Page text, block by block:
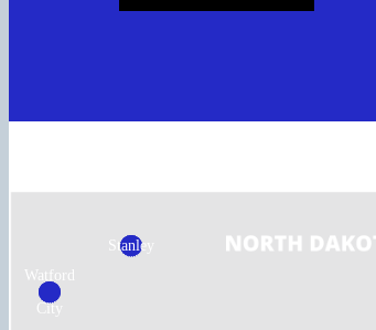
Stanley
Watford
City